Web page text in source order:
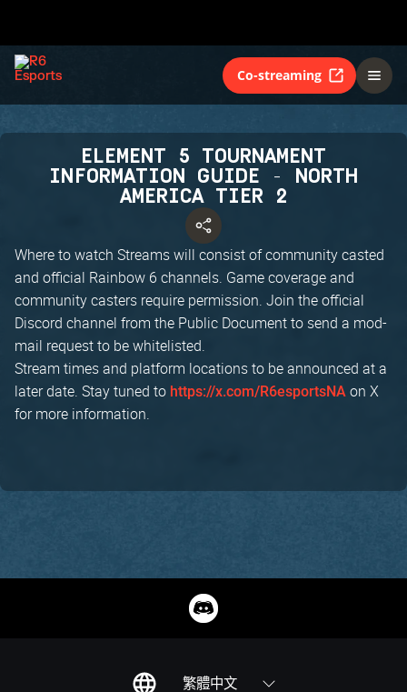
Co-streaming
ELEMENT 5 TOURNAMENT
INFORMATION GUIDE - NORTH
AMERICA TIER 2
Where to watch Streams will consist of community casted
and official Rainbow 6 channels. Game coverage and
community casters require permission. Join the official
Discord channel from the Public Document to send a mod-
mail request to be whitelisted.
Stream times and platform locations to be announced at a
later date. Stay tuned to https://x.com/R6esportsNA on X
for more information.
繁體中文